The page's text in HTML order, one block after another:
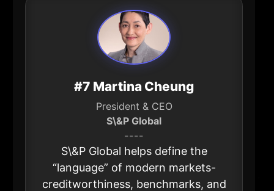
#7 Martina Cheung
President & CEO
S\&P Global
----
S\&P Global helps define the
“language” of modern markets-
creditworthiness, benchmarks, and